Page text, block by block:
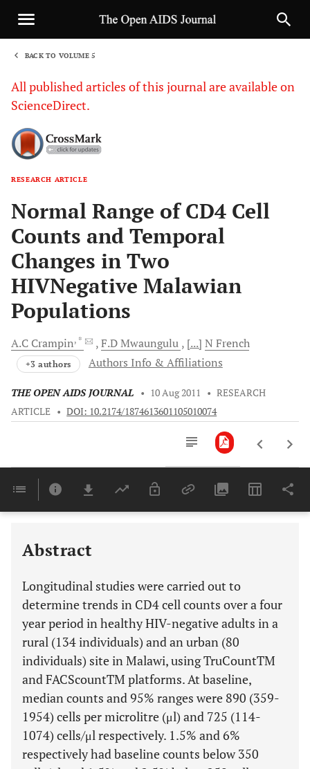
BACK TO VOLUME 5
All published articles of this journal are available on
ScienceDirect.
RESEARCH ARTICLE
Normal Range of CD4 Cell
Counts and Temporal
Changes in Two
HIVNegative Malawian
Populations
A.C Crampin, * F.DMwaungulu [...] N French
+3 authors Authors Info & Affiliations
THE OPEN AIDS JOURNAL • 10 Aug 2011 • RESEARCH
ARTICLE • DOI: 10.2174/1874613601105010074
Last 6 Months 11,803
Abstract
Longitudinal studies were carried out to
determine trends in CD4 cell counts over a four
year period in healthy HIV-negative adults in a
rural (134 individuals) and an urban (80
individuals) site in Malawi, using TruCountTM
and FACScountTM platforms. At baseline,
median counts and 95% ranges were 890 (359-
1954) cells per microlitre (μl) and 725 (114-
1074) cells/μl respectively. 1.5% and 6%
respectively had baseline counts below 350